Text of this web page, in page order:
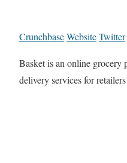
CrunchbaseWebsiteTwitter
Basket is an online grocery
delivery services for